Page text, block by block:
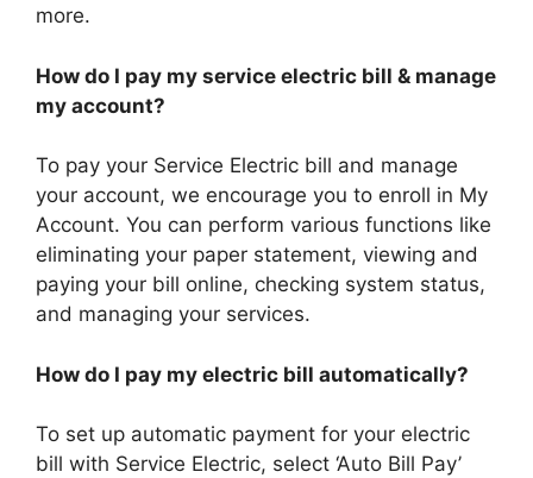
more.
How do I pay my service electric bill & manage
my account?
To pay your Service Electric bill and manage
your account, we encourage you to enroll in My
Account. You can perform various functions like
eliminating your paper statement, viewing and
paying your bill online, checking system status,
and managing your services.
How do I pay my electric bill automatically?
To set up automatic payment for your electric
bill with Service Electric, select ‘Auto Bill Pay’